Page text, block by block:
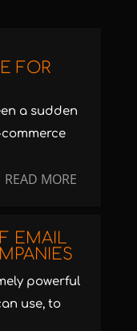
FOR
a sudden
READ MORE
EMAIL
powerful
use, to